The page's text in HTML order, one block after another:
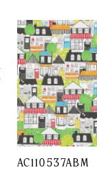
AC110537ABM